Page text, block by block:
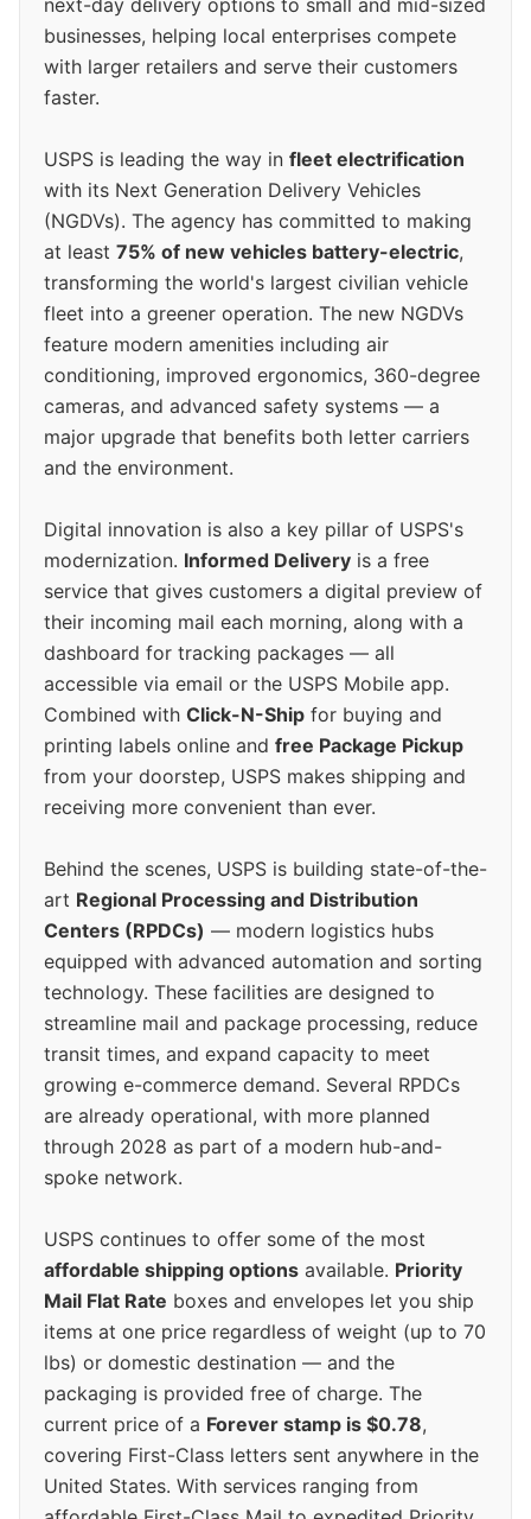
next-day delivery options to small and mid-sized
businesses, helping local enterprises compete
with larger retailers and serve their customers
faster.
USPS is leading the way in fleet electrification
with its Next Generation Delivery Vehicles
(NGDVs). The agency has committed to making
at least 75% of new vehicles battery-electric,
transforming the world's largest civilian vehicle
fleet into a greener operation. The new NGDVs
feature modern amenities including air
conditioning, improved ergonomics, 360-degree
cameras, and advanced safety systems — a
major upgrade that benefits both letter carriers
and the environment.
Digital innovation is also a key pillar of USPS's
modernization. Informed Delivery is a free
service that gives customers a digital preview of
their incoming mail each morning, along with a
dashboard for tracking packages — all
accessible via email or the USPS Mobile app.
Combined with Click-N-Ship for buying and
printing labels online and free Package Pickup
from your doorstep, USPS makes shipping and
receiving more convenient than ever.
Behind the scenes, USPS is building state-of-the-
art Regional Processing and Distribution
Centers (RPDCs) — modern logistics hubs
equipped with advanced automation and sorting
technology. These facilities are designed to
streamline mail and package processing, reduce
transit times, and expand capacity to meet
growing e-commerce demand. Several RPDCs
are already operational, with more planned
through 2028 as part of a modern hub-and-
spoke network.
USPS continues to offer some of the most
affordable shipping options available. Priority
Mail Flat Rate boxes and envelopes let you ship
items at one price regardless of weight (up to 70
lbs) or domestic destination — and the
packaging is provided free of charge. The
current price of a Forever stamp is $0.78,
covering First-Class letters sent anywhere in the
United States. With services ranging from